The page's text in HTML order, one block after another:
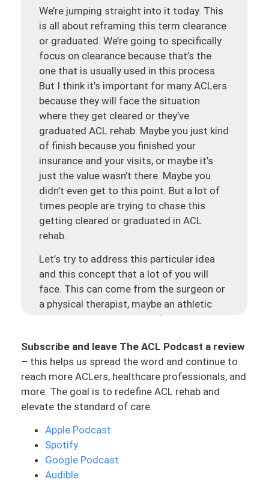
We’re jumping straight into it today. This
is all about reframing this term clearance
or graduated. We’re going to specifically
focus on clearance because that’s the
one that is usually used in this process.
But I think it’s important for many ACLers
because they will face the situation
where they get cleared or they’ve
graduated ACL rehab. Maybe you just kind
of finish because you finished your
insurance and your visits, or maybe it’s
just the value wasn’t there. Maybe you
didn’t even get to this point. But a lot of
times people are trying to chase this
getting cleared or graduated in ACL
rehab.
Let’s try to address this particular idea
and this concept that a lot of you will
face. This can come from the surgeon or
a physical therapist, maybe an athletic
trainer, or a combination of these
or you’ve graduated ACL rehab. But
usually in most cases, the way it’s done,
it’s the surgeon who ACLers look
towards. I’m not quite sure why it’s the
surgeon’s decision that weighs the most.
Mostly, because they’re assumed “at the
top of the totem pole,” or of this
hierarchy. They did the surgery, they’re the
ones you talk to probably initially, because
Subscribe and leave The ACL Podcast a review
– this helps us spread the word and continue to
reach more ACLers, healthcare professionals, and
more. The goal is to redefine ACL rehab and
elevate the standard of care.
Apple Podcast
Spotify
Google Podcast
Audible